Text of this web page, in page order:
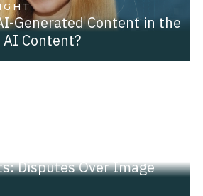
Generated Content in the
AI Content?
Disputes Over Image